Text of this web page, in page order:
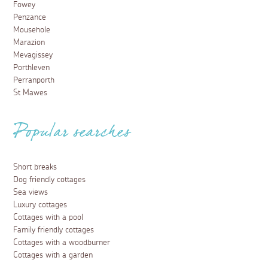
Fowey
Penzance
Mousehole
Marazion
Mevagissey
Porthleven
Perranporth
St Mawes
Popular searches
Short breaks
Dog friendly cottages
Sea views
Luxury cottages
Cottages with a pool
Family friendly cottages
Cottages with a woodburner
Cottages with a garden